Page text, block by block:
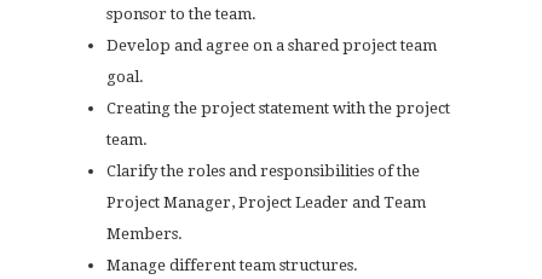
sponsor to the team.
Develop and agree on a shared project team
goal.
Creating the project statement with the project
team.
Clarify the roles and responsibilities of the
Project Manager, Project Leader and Team
Members.
Manage different team structures.